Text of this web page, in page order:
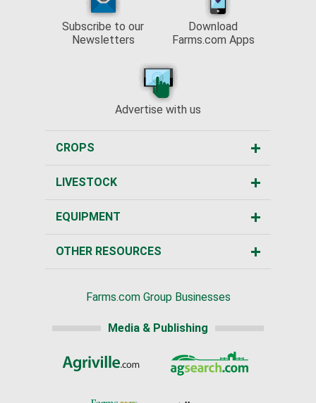
Subscribe to our
Newsletters
Download
Farms.com Apps
Advertise with us
CROPS
LIVESTOCK
EQUIPMENT
OTHER RESOURCES
Farms.com Group Businesses
Media & Publishing